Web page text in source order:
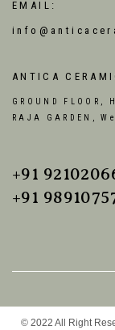
EMAIL:
ANTICA
GROUND FLOOR,
RAJA GARDEN,
+91
+91
© 2022 All Right